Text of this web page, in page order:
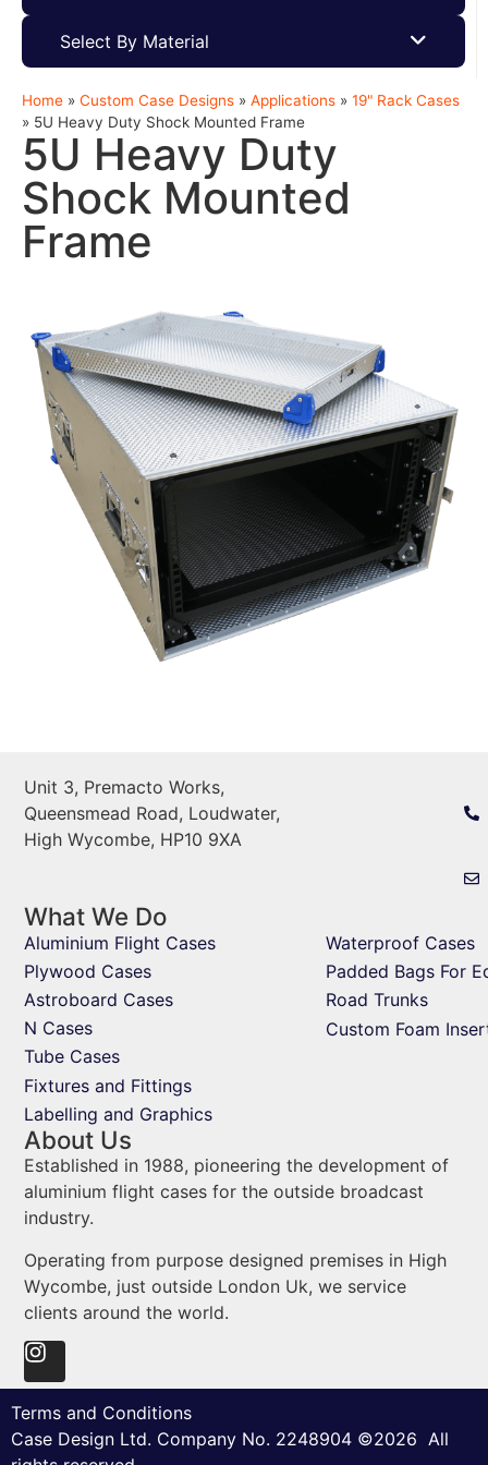
Select By Material
Home » Custom Case Designs » Applications » 19" Rack Cases
» 5U Heavy Duty Shock Mounted Frame
5U Heavy Duty
Shock Mounted
Frame
Unit 3, Premacto Works,
Queensmead Road, Loudwater,
High Wycombe, HP10 9XA
What We Do
Aluminium Flight Cases
Plywood Cases
Astroboard Cases
N Cases
Tube Cases
Fixtures and Fittings
Labelling and Graphics
Waterproof Cases
Padded Bags For
Road Trunks
Custom Foam
About Us
Established in 1988, pioneering the development of
aluminium flight cases for the outside broadcast
industry.
Operating from purpose designed premises in High
Wycombe, just outside London Uk, we service
clients around the world.
Terms and Conditions
Case Design Ltd. Company No. 2248904 ©2026 All